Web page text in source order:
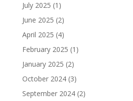
July 2025 (1)
June 2025 (2)
April 2025 (4)
February 2025 (1)
January 2025 (2)
October 2024(3)
September 2024(2)